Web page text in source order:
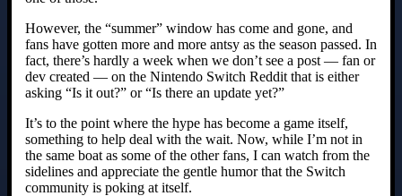
However, the “summer” window has come and gone, and
fans have gotten more and more antsy as the season passed. In
fact, there’s hardly a week when we don’t see a post — fan or
dev created — on the Nintendo Switch Reddit that is either
asking “Is it out?” or “Is there an update yet?”
It’s to the point where the hype has become a game itself,
something to help deal with the wait. Now, while I’m not in
the same boat as some of the other fans, I can watch from the
sidelines and appreciate the gentle humor that the Switch
community is poking at itself.